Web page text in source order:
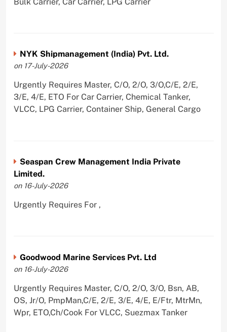
NYK Shipmanagement (India) Pvt. Ltd.
on 17-July-2026
Urgently Requires Master, C/O, 2/O, 3/O,C/E, 2/E,
3/E, 4/E, ETO For Car Carrier, Chemical Tanker,
VLCC, LPG Carrier, Container Ship, General Cargo
Seaspan Crew Management India Private
Limited.
on 16-July-2026
Urgently Requires For ,
Goodwood Marine Services Pvt. Ltd
on 16-July-2026
Urgently Requires Master, C/O, 2/O, 3/O, Bsn, AB,
OS, Jr/O, PmpMan,C/E, 2/E, 3/E, 4/E, E/Ftr, MtrMn,
Wpr, ETO,Ch/Cook For VLCC, Suezmax Tanker